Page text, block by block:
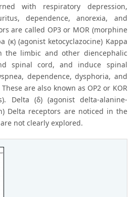
with respiratory depression,
dependence, anorexia, and
are called OP3 or MOR (morphine
(κ) (agonist ketocyclazocine) Kappa
the limbic and other diencephalic
spinal cord, and induce spinal
dependence, dysphoria, and
are also known as OP2 or KOR
Delta (δ) (agonist delta-alanine-
Delta receptors are noticed in the
not clearly explored.